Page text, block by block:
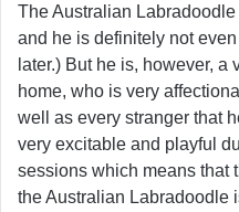
The Australian
and he is definitely not
later.) But he is, however,
home, who is very
well as every stranger that
very excitable and playful
sessions which means that
the Australian Labradoodle